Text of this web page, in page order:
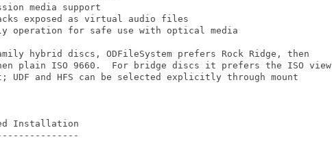
media support
exposed as virtual audio files
operation for safe use with optical media
hybrid discs, ODFileSystem prefers Rock Ridge, then
plain ISO 9660.  For bridge discs it prefers the ISO view
UDF and HFS can be selected explicitly through mount
Installation